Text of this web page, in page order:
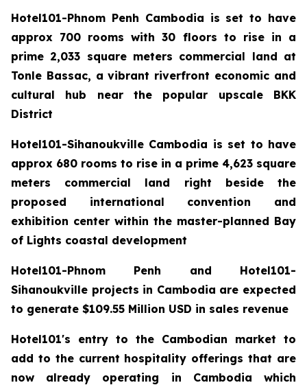
Hotel101-Phnom Penh Cambodia is set to have
approx 700 rooms with 30 floors to rise in a
prime 2,033 square meters commercial land at
Tonle Bassac, a vibrant riverfront economic and
cultural hub near the popular upscale BKK
District
Hotel101-Sihanoukville Cambodia is set to have
approx 680 rooms to rise in a prime 4,623 square
meters commercial land right beside the
proposed international convention and
exhibition center within the master-planned Bay
of Lights coastal development
Hotel101-Phnom Penh and Hotel101-
Sihanoukville projects in Cambodia are expected
to generate $109.55 Million USD in sales revenue
Hotel101's entry to the Cambodian market to
add to the current hospitality offerings that are
now already operating in Cambodia which